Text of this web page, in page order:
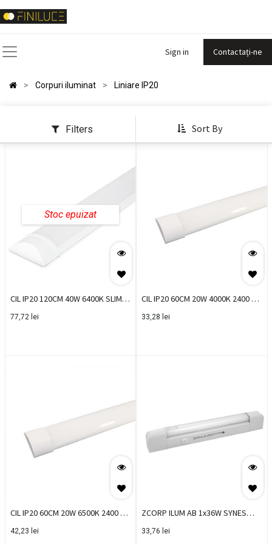
Sign in Contactați-ne
Corpuri iluminat Liniare IP20
Filters Sort By
Stoc epuizat
CIL IP20 120CM 40W 6400K SLIM
VT EOL
77,72lei
CIL IP20 60CM 20W 4000K 2400 LM
SLIM VT
33,28 lei
CIL IP20 60CM 20W 6500K 2400 LM
SLIM VT
42,23 lei
ZCORP ILUM AB 1x36W SYNES
0023941
33,76 lei